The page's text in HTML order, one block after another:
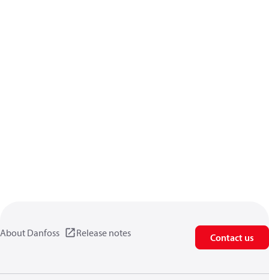
About Danfoss Release notes Contact us